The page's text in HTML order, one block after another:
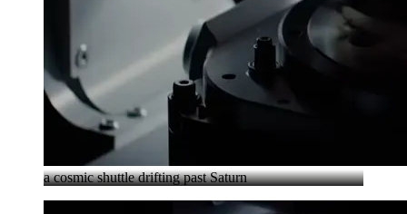
a cosmic shuttle drifting past Saturn